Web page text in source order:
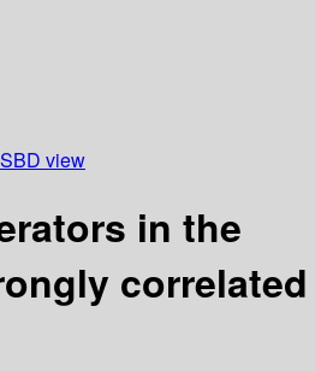
view
in the
correlated